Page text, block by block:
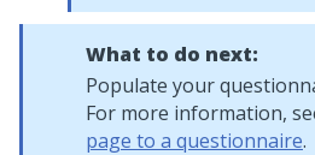
What to do next:
Populate your
For more information,
page to a questionnaire.